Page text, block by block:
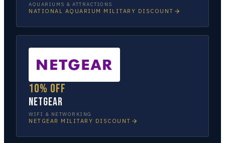
AQUARIUMS & ATTRACTIONS
NATIONAL AQUARIUM MILITARY DISCOUNT
10% off
NETGEAR
WIFI & NETWORKING
NETGEAR MILITARY DISCOUNT